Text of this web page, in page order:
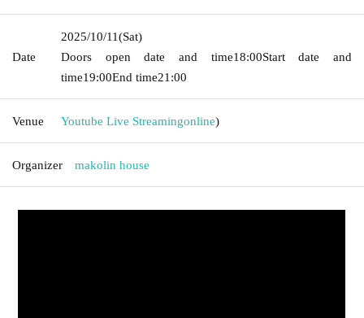
Date
2025/10/11(Sat)
Doors open date and time18:00Start date and
time19:00End time21:00
Venue Youtube Live Streamingonline)
Organizer makolin house